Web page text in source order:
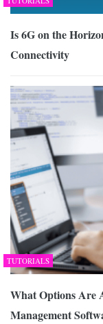
Is 6G on the
Connectivity
TUTORIALS
What Options Are
Management